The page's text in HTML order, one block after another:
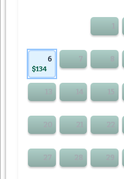
1
6
$134
7 8
13 14 15
20 21 22
27 28 29